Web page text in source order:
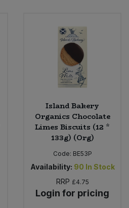
Island Bakery
Organics Chocolate
Limes Biscuits (12 *
133g) (Org)
Code: BE53P
Availability: 90 In Stock
RRP £4.75
Login for pricing